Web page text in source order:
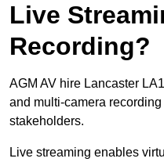
Live
Recording?
AGM AV hire Lancaster
and multi-camera
stakeholders.
Live streaming enables